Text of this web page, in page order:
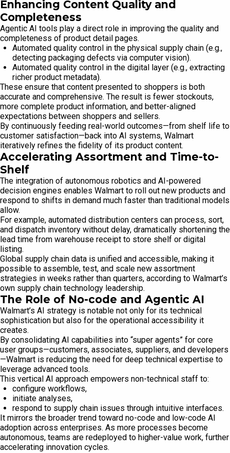
Enhancing Content Quality and
Completeness
Agentic AI tools play a direct role in improving the quality and
completeness of product detail pages.
Automated quality control in the physical supply chain (e.g.,
detecting packaging defects via computer vision).
Automated quality control in the digital layer (e.g., extracting
richer product metadata).
These ensure that content presented to shoppers is both
accurate and comprehensive. The result is fewer stockouts,
more complete product information, and better-aligned
expectations between shoppers and sellers.
By continuously feeding real-world outcomes—from shelf life to
customer satisfaction—back into AI systems, Walmart
iteratively refines the fidelity of its product content.
Accelerating Assortment and Time-to-
Shelf
The integration of autonomous robotics and AI-powered
decision engines enables Walmart to roll out new products and
respond to shifts in demand much faster than traditional models
allow.
For example, automated distribution centers can process, sort,
and dispatch inventory without delay, dramatically shortening the
lead time from warehouse receipt to store shelf or digital
listing.
Global supply chain data is unified and accessible, making it
possible to assemble, test, and scale new assortment
strategies in weeks rather than quarters, according to Walmart’s
own supply chain technology leadership.
The Role of No-code and Agentic AI
Walmart’s AI strategy is notable not only for its technical
sophistication but also for the operational accessibility it
creates.
By consolidating AI capabilities into “super agents” for core
user groups—customers, associates, suppliers, and developers
—Walmart is reducing the need for deep technical expertise to
leverage advanced tools.
This vertical AI approach empowers non-technical staff to:
configure workflows,
initiate analyses,
respond to supply chain issues through intuitive interfaces.
It mirrors the broader trend toward no-code and low-code AI
adoption across enterprises. As more processes become
autonomous, teams are redeployed to higher-value work, further
accelerating innovation cycles.